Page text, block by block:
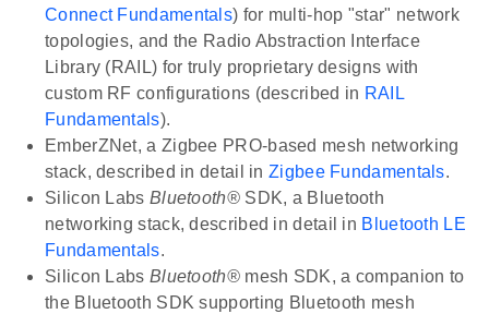
Connect Fundamentals) for multi-hop "star" network
topologies, and the Radio Abstraction Interface
Library (RAIL) for truly proprietary designs with
custom RF configurations (described in RAIL
Fundamentals).
EmberZNet, a Zigbee PRO-based mesh networking
stack, described in detail inZigbee Fundamentals.
Silicon Labs Bluetooth®SDK, a Bluetooth
networking stack, described in detail in Bluetooth LE
Fundamentals.
Silicon Labs Bluetooth®mesh SDK, a companion to
the Bluetooth SDK supporting Bluetooth mesh